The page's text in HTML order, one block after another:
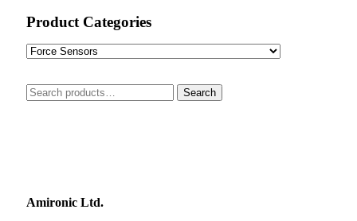
Product Categories
Search
for:
Search
Amironic Ltd.